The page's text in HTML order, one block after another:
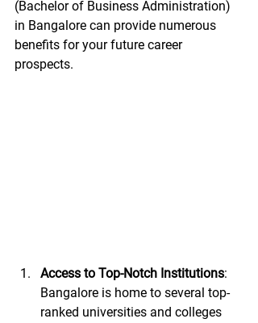
(Bachelor of Business Administration)
in Bangalore can provide numerous
benefits for your future career
prospects.
Access to Top-Notch Institutions:
Bangalore is home to several top-
ranked universities and colleges